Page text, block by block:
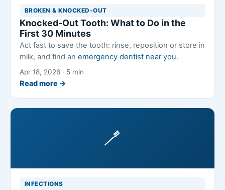
BROKEN & KNOCKED-OUT
Knocked-Out Tooth: What to Do in the
First 30 Minutes
Act fast to save the tooth: rinse, reposition or store in
milk, and find an emergency dentist near you.
Apr 18, 2026 · 5 min
Read more →
🪥
INFECTIONS